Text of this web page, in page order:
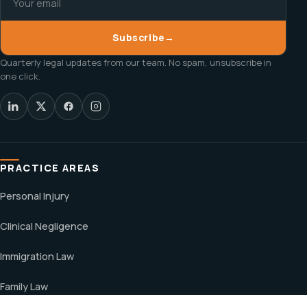
Subscribe→
Quarterly legal updates from our team. No spam, unsubscribe in
one click.
PRACTICE AREAS
Personal Injury
Clinical Negligence
Immigration Law
Family Law